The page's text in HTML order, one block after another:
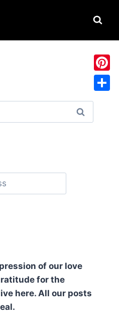
of our love
for the
here. All our posts